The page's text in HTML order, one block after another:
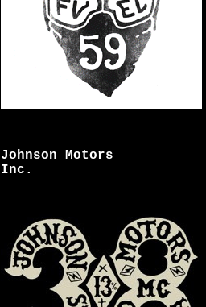
Johnson Motors
Inc.